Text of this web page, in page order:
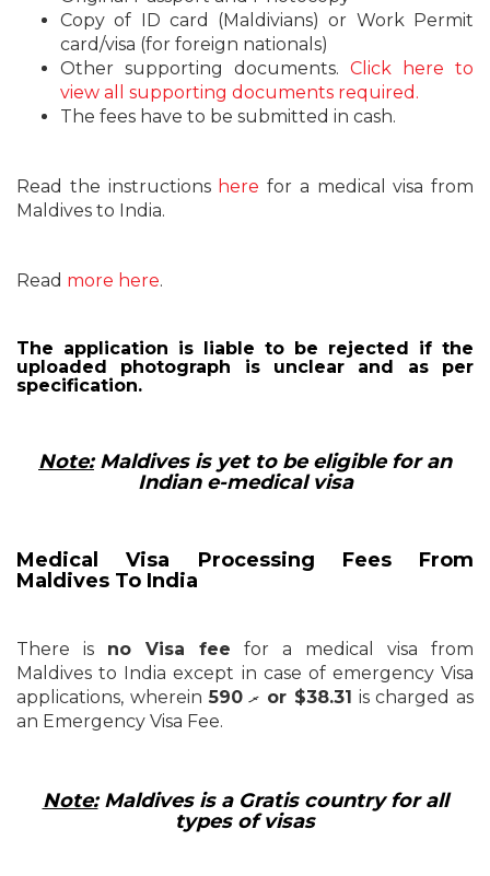
Copy of ID card (Maldivians) or Work Permit
card/visa (for foreign nationals)
Other supporting documents. Click here to
view all supporting documents required.
The fees have to be submitted in cash.
Read the instructions here for a medical visa from
Maldives to India.
Read more here.
The application is liable to be rejected if the
uploaded photograph is unclear and as per
specification.
Note:Maldives is yet to be eligible for an
Indian e-medical visa
Medical Visa Processing Fees From
Maldives To India
There is no Visa fee for a medical visa from
Maldives to India except in case of emergency Visa
applications, wherein ރ 590 or $38.31 is charged as
an Emergency Visa Fee.
Note:Maldives is a Gratis country for all
types of visas